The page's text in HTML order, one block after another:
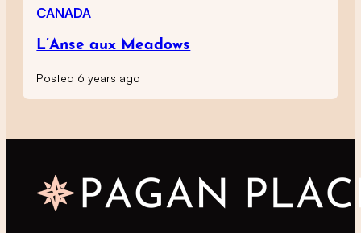
CANADA
L’Anse aux Meadows
Posted 6 years ago